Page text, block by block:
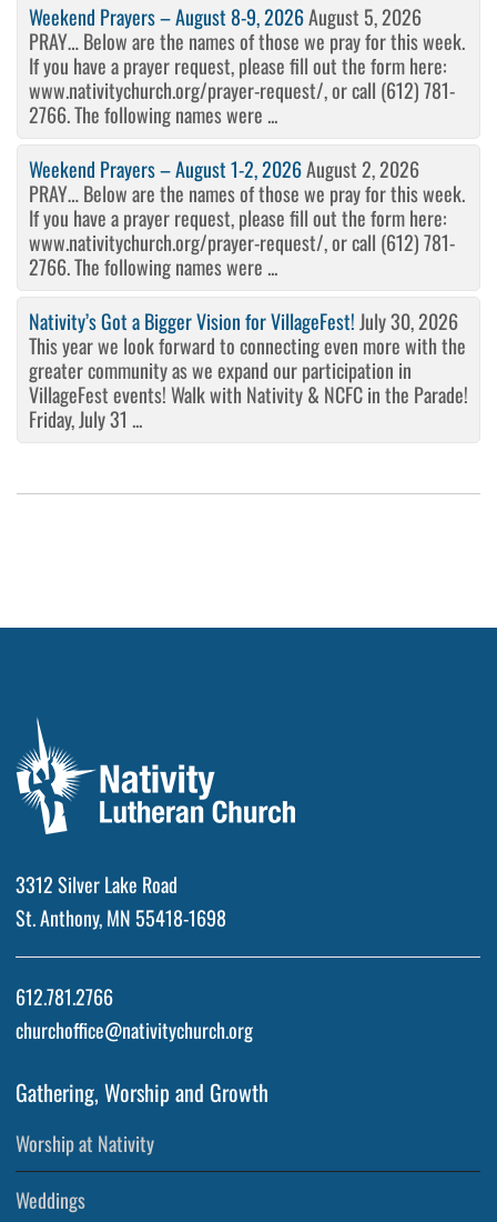
Weekend Prayers – August 8-9, 2026August 5, 2026
PRAY… Below are the names of those we pray for this week.
If you have a prayer request, please fill out the form here:
www.nativitychurch.org/prayer-request/, or call (612) 781-
2766. The following names were ...
Weekend Prayers – August 1-2, 2026August 2, 2026
PRAY… Below are the names of those we pray for this week.
If you have a prayer request, please fill out the form here:
www.nativitychurch.org/prayer-request/, or call (612) 781-
2766. The following names were ...
Nativity’s Got a Bigger Vision for VillageFest! July 30, 2026
This year we look forward to connecting even more with the
greater community as we expand our participation in
VillageFest events! Walk with Nativity & NCFC in the Parade!
Friday, July 31 ...
3312 Silver Lake Road
St. Anthony, MN 55418-1698
612.781.2766
churchoffice@nativitychurch.org
Gathering, Worship and Growth
Worship at Nativity
Weddings